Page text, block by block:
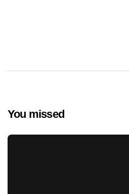
You missed